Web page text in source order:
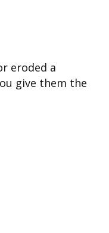
eroded a
give them the